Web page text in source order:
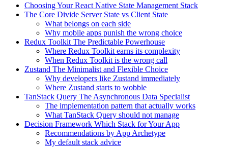
Choosing Your React Native State Management Stack
The Core Divide Server State vs Client State
What belongs on each side
Why mobile apps punish the wrong choice
Redux Toolkit The Predictable Powerhouse
Where Redux Toolkit earns its complexity
When Redux Toolkit is the wrong call
Zustand The Minimalist and Flexible Choice
Why developers like Zustand immediately
Where Zustand starts to wobble
TanStack Query The Asynchronous Data Specialist
The implementation pattern that actually works
What TanStack Query should not manage
Decision Framework Which Stack for Your App
Recommendations by App Archetype
My default stack advice